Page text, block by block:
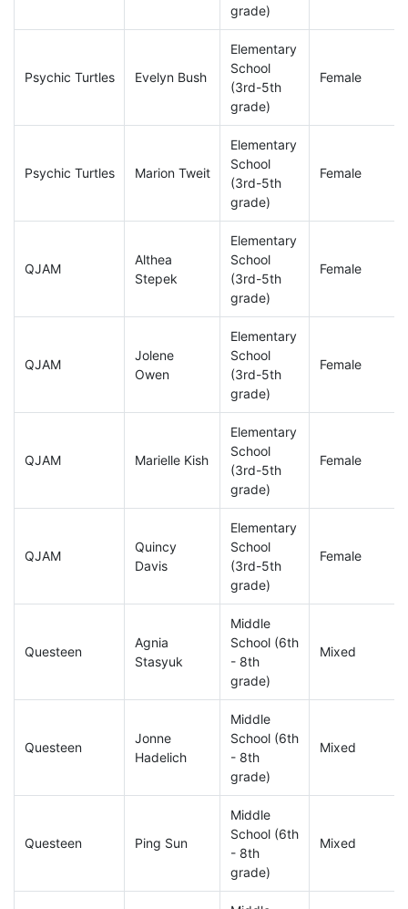
grade)
Psychic Turtles Evelyn Bush
Elementary
School
(3rd-5th
grade)
Female
Psychic Turtles Marion Tweit
Elementary
School
(3rd-5th
grade)
Female
QJAM
Althea
Stepek
Elementary
School
(3rd-5th
grade)
Female
QJAM
Jolene
Owen
Elementary
School
(3rd-5th
grade)
Female
QJAM Marielle Kish
Elementary
School
(3rd-5th
grade)
Female
QJAM
Quincy
Davis
Elementary
School
(3rd-5th
grade)
Female
Questeen
Agnia
Stasyuk
Middle
School (6th
- 8th
grade)
Mixed
Questeen
Jonne
Hadelich
Middle
School (6th
- 8th
grade)
Mixed
Questeen Ping Sun
Middle
School (6th
- 8th
grade)
Mixed